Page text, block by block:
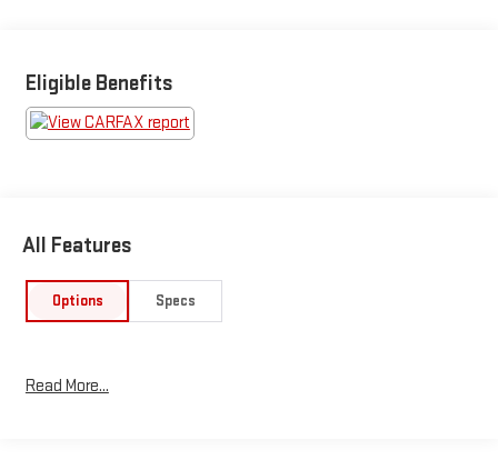
Eligible Benefits
All Features
Options Specs
Read More...